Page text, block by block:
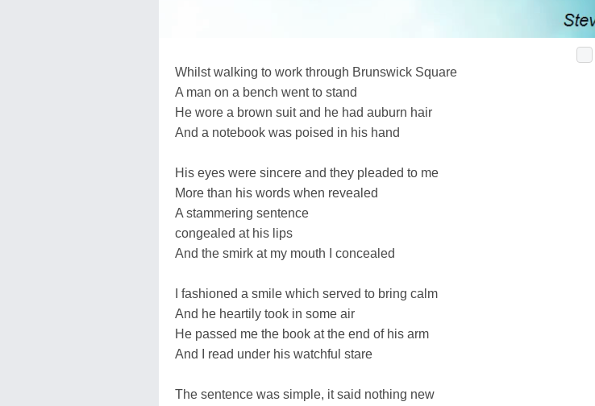
Whilst walking to work through Brunswick Square
A man on a bench went to stand
He wore a brown suit and he had auburn hair
And a notebook was poised in his hand
His eyes were sincere and they pleaded to me
More than his words when revealed
A stammering sentence
congealed at his lips
And the smirk at my mouth I concealed
I fashioned a smile which served to bring calm
And he heartily took in some air
He passed me the book at the end of his arm
And I read under his watchful stare
The sentence was simple, it said nothing new